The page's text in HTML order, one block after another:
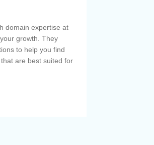
domain expertise at
growth. They
to help you find
are best suited for